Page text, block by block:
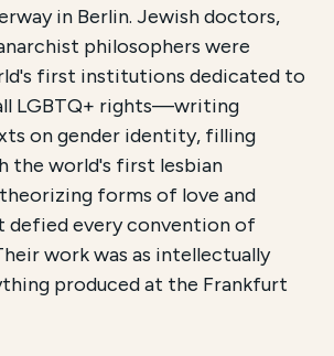
in Berlin. Jewish doctors,
philosophers were
first institutions dedicated to
LGBTQ+ rights—writing
on gender identity, filling
the world's first lesbian
theorizing forms of love and
defied every convention of
work was as intellectually
produced at the Frankfurt